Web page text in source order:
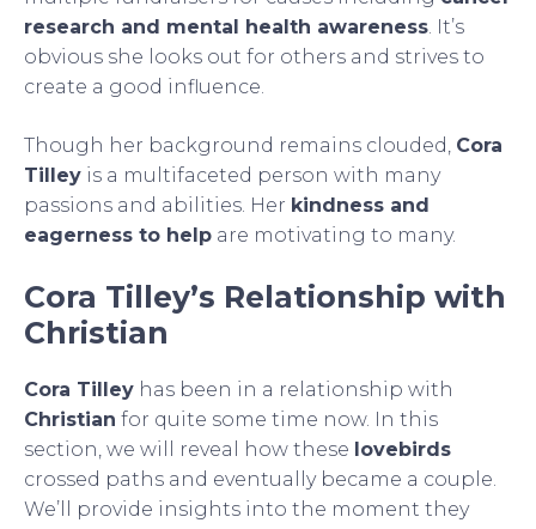
research and mental health awareness . It’s
obvious she looks out for others and strives to
create a good influence.
Though her background remains clouded, Cora
Tilley is a multifaceted person with many
passions and abilities. Her kindness and
eagerness to help are motivating to many.
Cora Tilley’s Relationship with
Christian
Cora Tilley has been in a relationship with
Christian for quite some time now. In this
section, we will reveal how these lovebirds
crossed paths and eventually became a couple.
We’ll provide insights into the moment they